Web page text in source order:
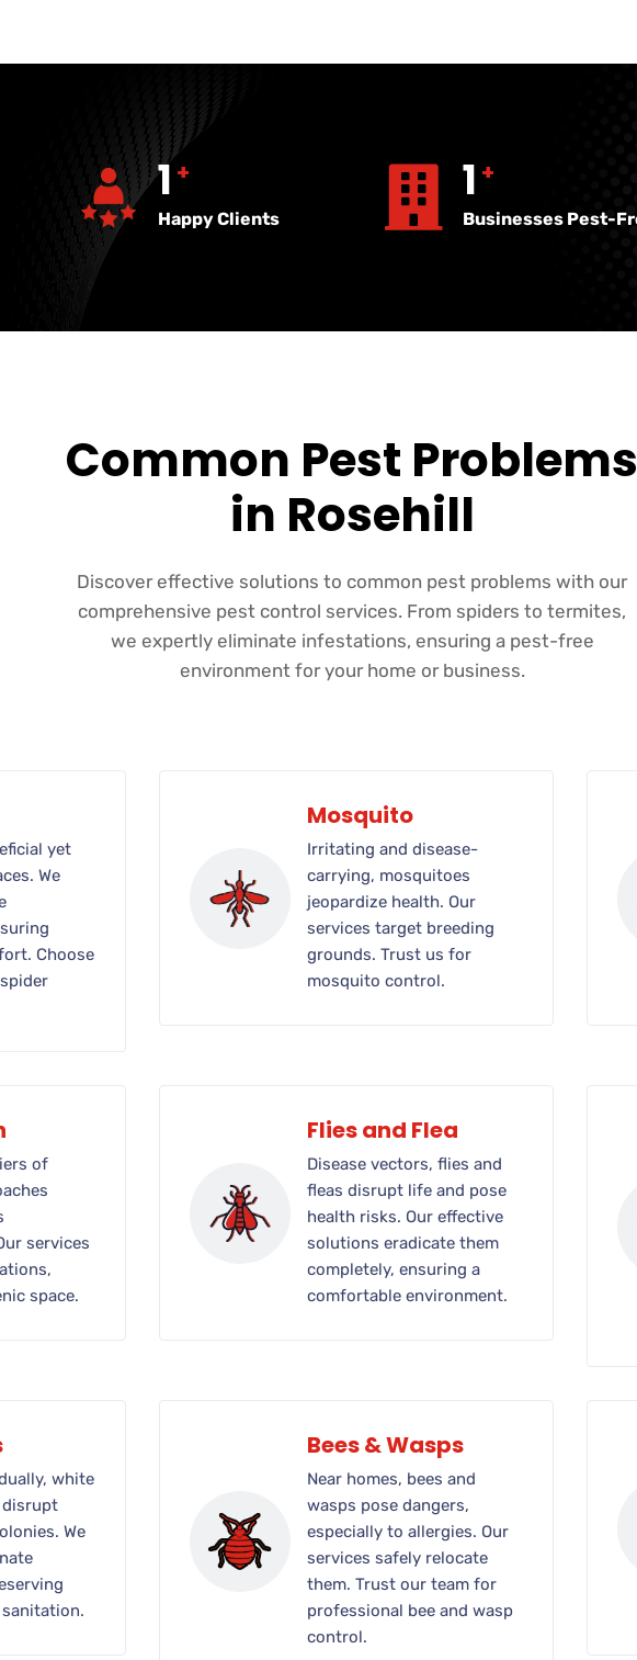
817
Happy Clients
381
Businesses Pest-
Common Pest Problems
in Rosehill
Discover effective solutions to common pest problems with our
comprehensive pest control services. From spiders to termites,
we expertly eliminate infestations, ensuring a pest-free
environment for your home or business.
yet
We
Choose
Mosquito
Irritating and disease-
carrying, mosquitoes
jeopardize health. Our
services target breeding
grounds. Trust us for
mosquito control.
of
services
space.
Flies and Flea
Disease vectors, flies and
fleas disrupt life and pose
health risks. Our effective
solutions eradicate them
completely, ensuring a
comfortable environment.
white
We
Bees & Wasps
Near homes, bees and
wasps pose dangers,
especially to allergies. Our
services safely relocate
them. Trust our team for
professional bee and wasp
control.